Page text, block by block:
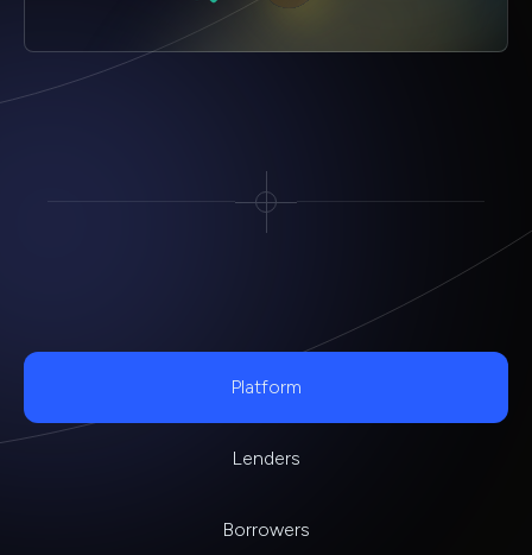
Platform
Lenders
Borrowers